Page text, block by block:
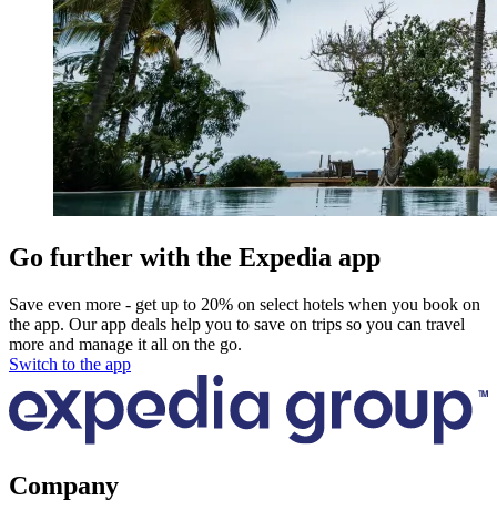
Go further with the Expedia app
Save even more - get up to 20% on select hotels when you book on
the app. Our app deals help you to save on trips so you can travel
more and manage it all on the go.
Switch to the app
Company